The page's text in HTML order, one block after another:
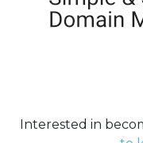
Interested in